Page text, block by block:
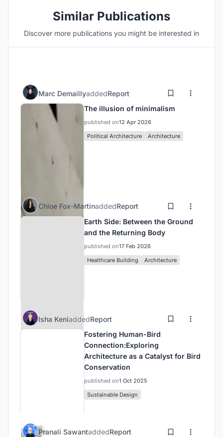
Similar Publications
Discover more publications you might be interested in
Marc DemaillyaddedReport
The illusion of minimalism
published on12 Apr 2026
Political Architecture
Architecture
Chloe Fox-MartinaddedReport
Earth Side: Between the Ground
and the Returning Body
published on17 Feb 2026
Healthcare Building
Architecture
Isha KeniaddedReport
Fostering Human-Bird
Connection:Exploring
Architecture as a Catalyst for Bird
Conservation
published on1 Oct 2025
Sustainable Design
Pranali SawantaddedReport